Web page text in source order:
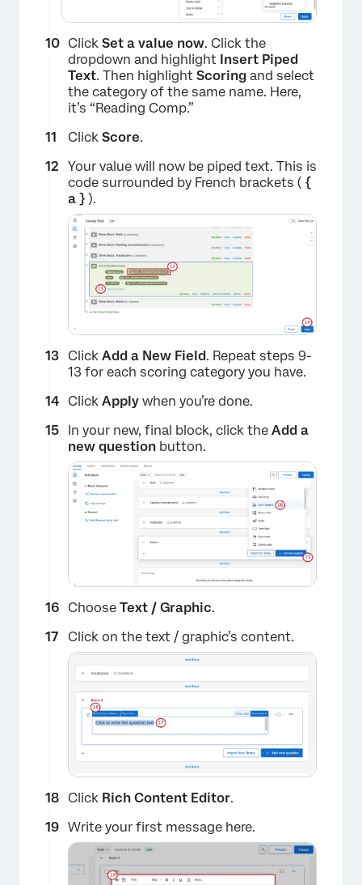
×
×
Click Set a value now. Click the
dropdown and highlight Insert Piped
Text. Then highlight Scoring and select
the category of the same name. Here,
it’s “Reading Comp.”
Click Score.
Your value will now be piped text. This is
code surrounded by French brackets ( {
a } ).
Click Add a New Field. Repeat steps 9-
13 for each scoring category you have.
Click Apply when you’re done.
In your new, final block, click the Add a
new question button.
Choose Text / Graphic.
Click on the text / graphic’s content.
Click Rich Content Editor.
Write your first message here.